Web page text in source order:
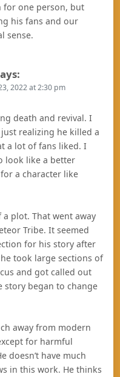
one person, but
his fans and our
sense.
2022 at 2:30 pm
death and revival. I
realizing he killed a
a lot of fans liked. I
look like a better
a character like
a plot. That went away
Tribe. It seemed
for his story after
took large sections of
and got called out
story began to change
away from modern
for harmful
doesn’t have much
in this work. He thinks